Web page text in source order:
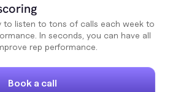
to listen to tons of calls each week to
In seconds, you can have all
rep performance.
Book a call